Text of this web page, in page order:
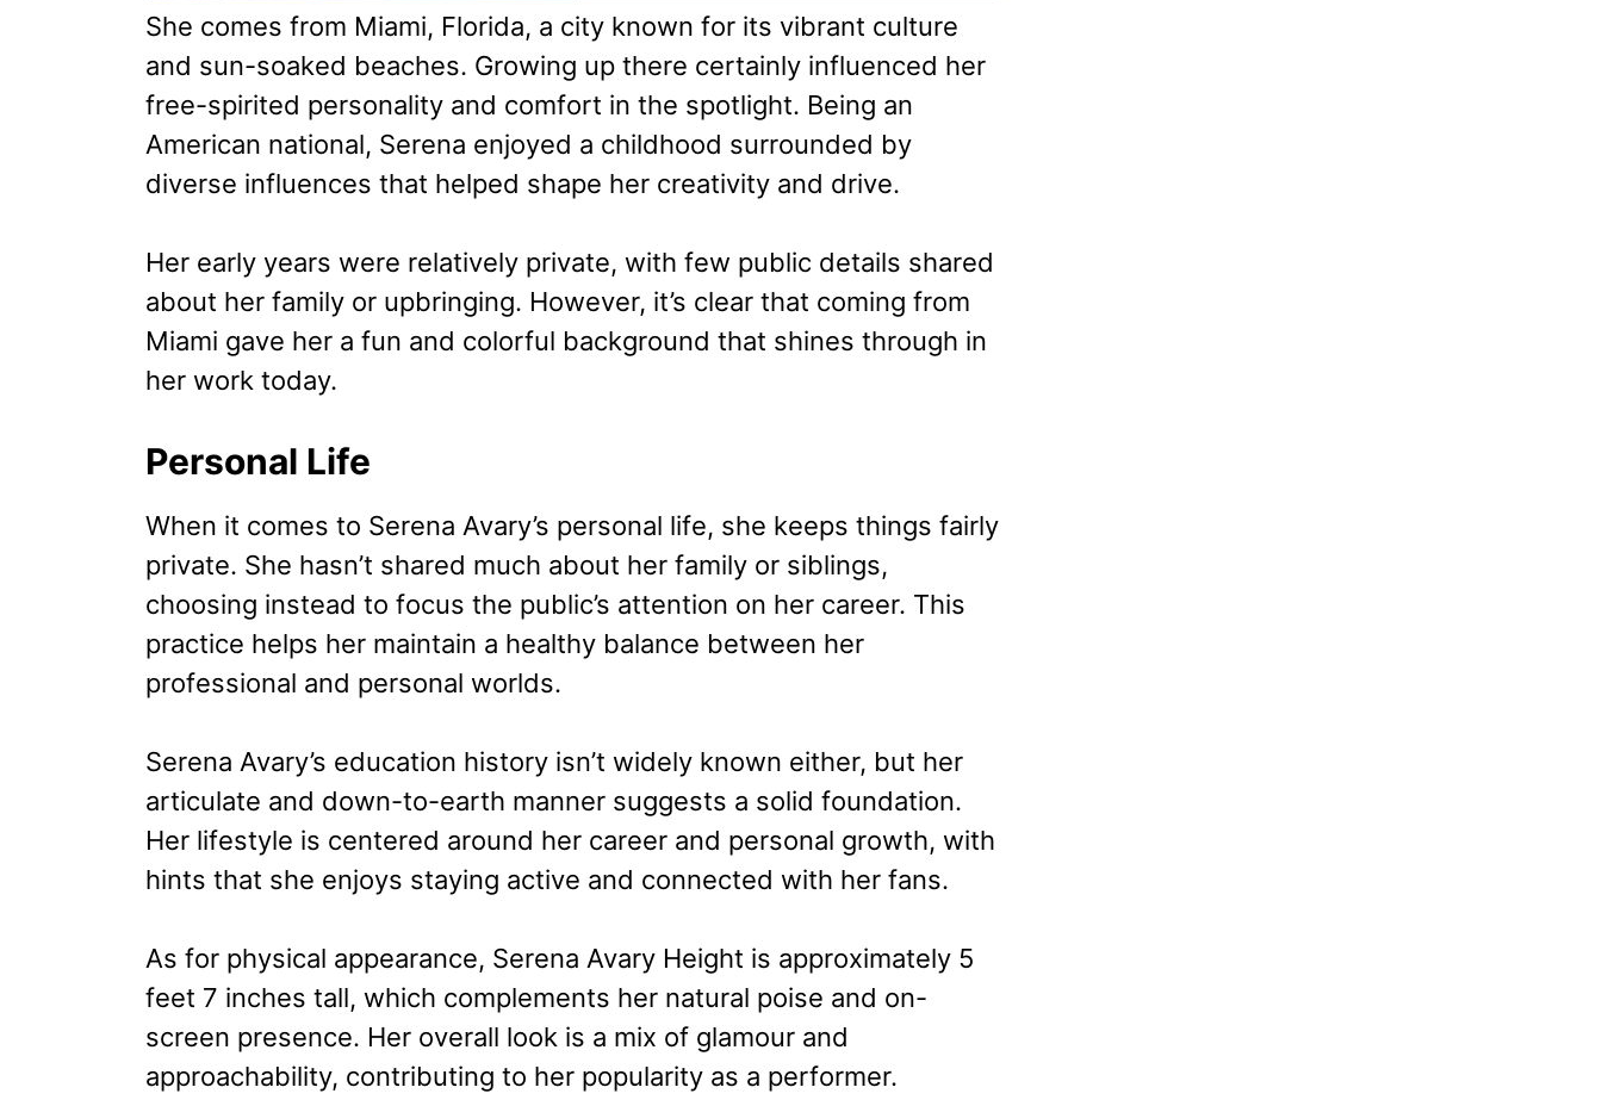
She comes from Miami, Florida, a city known for its vibrant culture
and sun-soaked beaches. Growing up there certainly influenced her
free-spirited personality and comfort in the spotlight. Being an
American national, Serena enjoyed a childhood surrounded by
diverse influences that helped shape her creativity and drive.
Her early years were relatively private, with few public details shared
about her family or upbringing. However, it’s clear that coming from
Miami gave her a fun and colorful background that shines through in
her work today.
Personal Life
When it comes to Serena Avary’s personal life, she keeps things fairly
private. She hasn’t shared much about her family or siblings,
choosing instead to focus the public’s attention on her career. This
practice helps her maintain a healthy balance between her
professional and personal worlds.
Serena Avary’s education history isn’t widely known either, but her
articulate and down-to-earth manner suggests a solid foundation.
Her lifestyle is centered around her career and personal growth, with
hints that she enjoys staying active and connected with her fans.
As for physical appearance, Serena Avary Height is approximately 5
feet 7 inches tall, which complements her natural poise and on-
screen presence. Her overall look is a mix of glamour and
approachability, contributing to her popularity as a performer.